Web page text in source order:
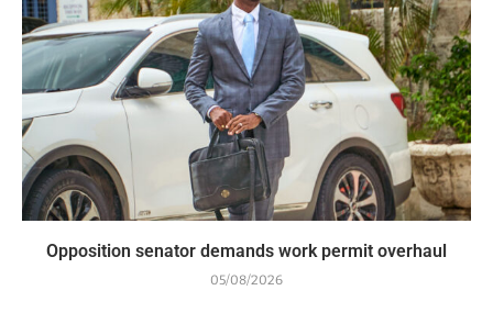
Opposition senator demands work permit overhaul
05/08/2026